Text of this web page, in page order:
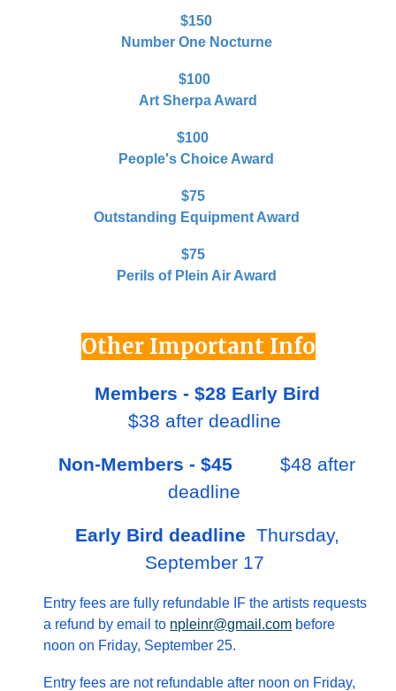
$150
Number One Nocturne
$100
Art Sherpa Award
$100
People's Choice Award
$75
Outstanding Equipment Award
$75
Perils of Plein Air Award
Other Important Info
Members - $28 Early Bird
$38 after deadline
Non-Members - $45 $48 after
deadline
Early Bird deadline Thursday,
September 17
Entry fees are fully refundable IF the artists requests
a refund by email to npleinr@gmail.com before
noon on Friday, September 25.
Entry fees are not refundable after noon on Friday,